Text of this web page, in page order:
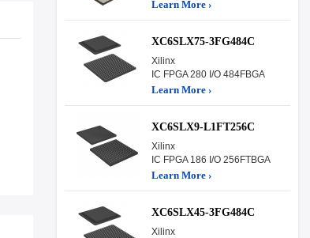
Learn More ›
XC6SLX75-3FG484C
Xilinx
IC FPGA 280 I/O 484FBGA
Learn More ›
XC6SLX9-L1FT256C
Xilinx
IC FPGA 186 I/O 256FTBGA
Learn More ›
XC6SLX45-3FG484C
Xilinx